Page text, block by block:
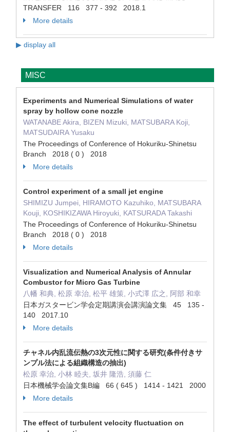
TRANSFER 116 377 - 392 2018.1
More details
▶ display all
MISC
Experiments and Numerical Simulations of water
spray by hollow cone nozzle
WATANABE Akira, BIZEN Mizuki, MATSUBARA Koji,
MATSUDAIRA Yusaku
The Proceedings of Conference of Hokuriku-Shinetsu
Branch 2018 ( 0 ) 2018
More details
Control experiment of a small jet engine
SHIMIZU Jumpei, HIRAMOTO Kazuhiko, MATSUBARA
Kouji, KOSHIKIZAWA Hiroyuki, KATSURADA Takashi
The Proceedings of Conference of Hokuriku-Shinetsu
Branch 2018 ( 0 ) 2018
More details
Visualization and Numerical Analysis of Annular
Combustor for Micro Gas Turbine
八幡 和典, 松原 幸治, 松平 雄策, 小式澤 広之, 阿部 和幸
日本ガスタービン学会定期講演会講演論文集 45 135 -
140 2017.10
More details
チャネル内乱流伝熱の3次元性に関する研究(条件付きサ
ンプル法による組織構造の抽出)
松原 幸治, 小林 睦夫, 坂井 隆浩, 須藤 仁
日本機械学会論文集B編 66 ( 645 ) 1414 - 1421 2000
More details
The effect of turbulent velocity fluctuation on